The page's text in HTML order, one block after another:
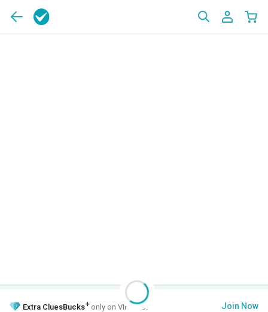
Extra CluesBucks+ only on VIP Club. Join Now